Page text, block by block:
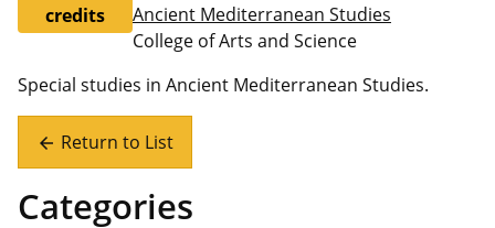
credits
Ancient Mediterranean Studies
College of Arts and Science
Special studies in Ancient Mediterranean Studies.
arrow_back Return to List
Categories